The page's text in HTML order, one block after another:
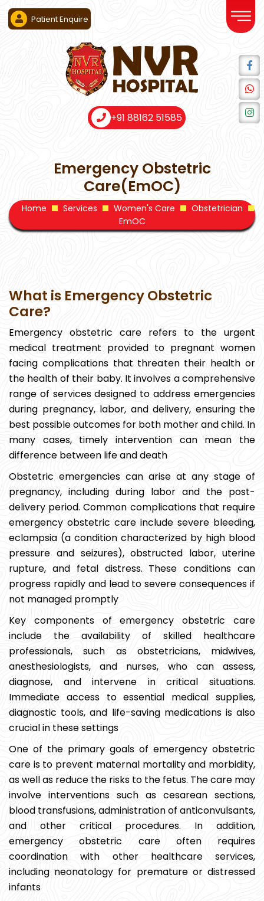
+91 88162 51585
Patient Enquire
Emergency Obstetric
Care(EmOC)
Home Services Women's Care
Obstetrician
EmOC
What is Emergency Obstetric
Care?
Emergency obstetric care refers to the urgent
medical treatment provided to pregnant women
facing complications that threaten their health or
the health of their baby. It involves a comprehensive
range of services designed to address emergencies
during pregnancy, labor, and delivery, ensuring the
best possible outcomes for both mother and child. In
many cases, timely intervention can mean the
difference between life and death
Obstetric emergencies can arise at any stage of
pregnancy, including during labor and the post-
delivery period. Common complications that require
emergency obstetric care include severe bleeding,
eclampsia (a condition characterized by high blood
pressure and seizures), obstructed labor, uterine
rupture, and fetal distress. These conditions can
progress rapidly and lead to severe consequences if
not managed promptly
Key components of emergency obstetric care
include the availability of skilled healthcare
professionals, such as obstetricians, midwives,
anesthesiologists, and nurses, who can assess,
diagnose, and intervene in critical situations.
Immediate access to essential medical supplies,
diagnostic tools, and life-saving medications is also
crucial in these settings
One of the primary goals of emergency obstetric
care is to prevent maternal mortality and morbidity,
as well as reduce the risks to the fetus. The care may
involve interventions such as cesarean sections,
blood transfusions, administration of anticonvulsants,
and other critical procedures. In addition,
emergency obstetric care often requires
coordination with other healthcare services,
including neonatology for premature or distressed
infants